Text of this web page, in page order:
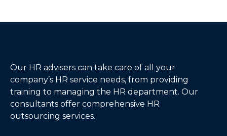
Our HR advisers can take care of all your
company’s HR service needs, from providing
training to managing the HR department. Our
consultants offer comprehensive HR
outsourcing services.